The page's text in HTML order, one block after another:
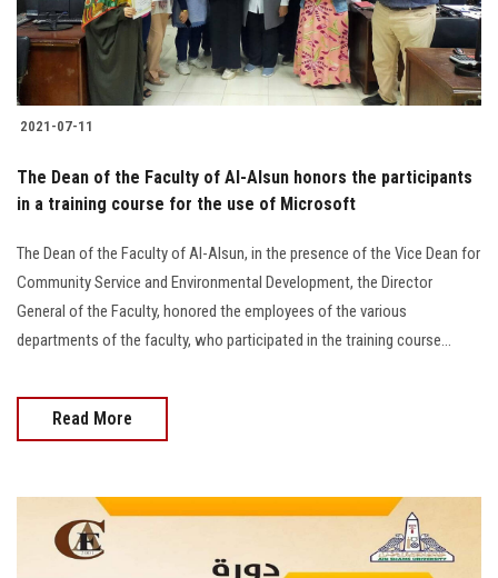
2021-07-11
The Dean of the Faculty of Al-Alsun honors the participants
in a training course for the use of Microsoft
The Dean of the Faculty of Al-Alsun, in the presence of the Vice Dean for
Community Service and Environmental Development, the Director
General of the Faculty, honored the employees of the various
departments of the faculty, who participated in the training course...
Read More